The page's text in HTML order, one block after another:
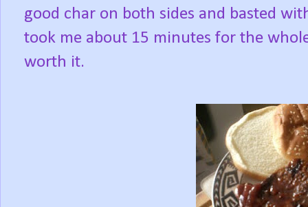
good char on both sides and basted
took me about 15 minutes for the
worth it.